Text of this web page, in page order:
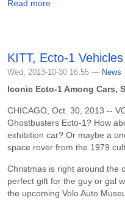
Read more
KITT, Ecto-1
Wed, 2013-10-30 16:55 — News
Iconic Ecto-1 Among Cars,
CHICAGO, Oct. 30, 2013 --
Ghostbusters Ecto-1? How
exhibition car? Or maybe a
space rover from the 1979
Christmas is right around the
perfect gift for the guy or gal
the upcoming Volo Auto